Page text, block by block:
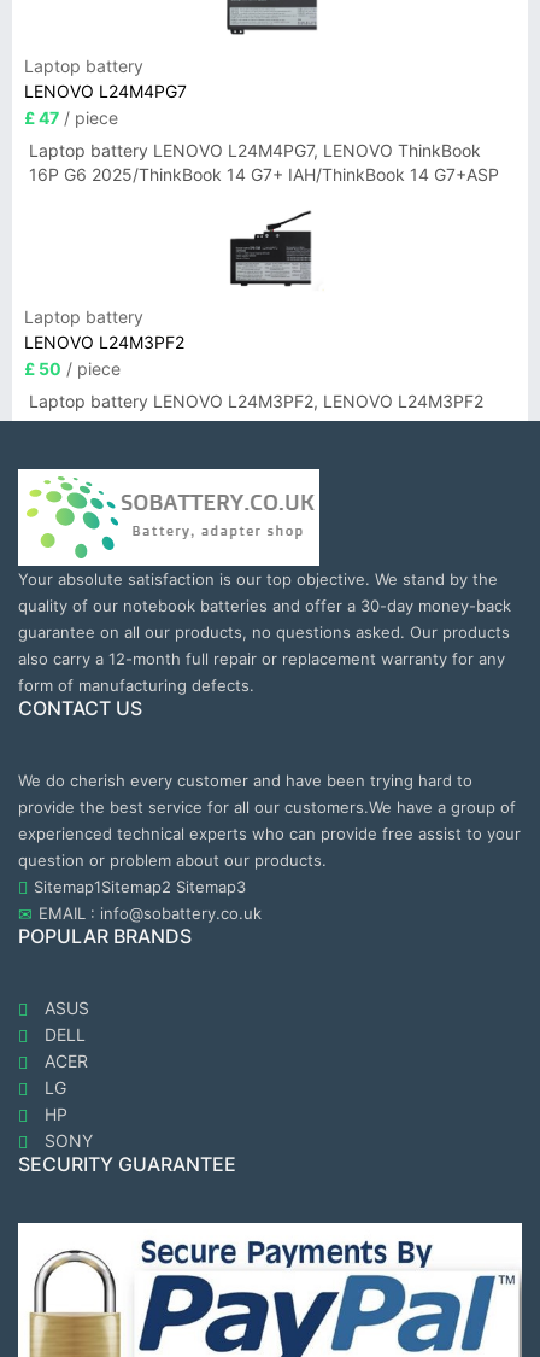
Laptop battery
LENOVO L24M4PG7
£ 47 / piece
Laptop battery LENOVO L24M4PG7, LENOVO ThinkBook
16P G6 2025/ThinkBook 14 G7+ IAH/ThinkBook 14 G7+ASP
Laptop battery
LENOVO L24M3PF2
£ 50 / piece
Laptop battery LENOVO L24M3PF2, LENOVO L24M3PF2
Your absolute satisfaction is our top objective. We stand by the
quality of our notebook batteries and offer a 30-day money-back
guarantee on all our products, no questions asked. Our products
also carry a 12-month full repair or replacement warranty for any
form of manufacturing defects.
CONTACT US
We do cherish every customer and have been trying hard to
provide the best service for all our customers.We have a group of
experienced technical experts who can provide free assist to your
question or problem about our products.
Sitemap1Sitemap2 Sitemap3
EMAIL : info@sobattery.co.uk
POPULAR BRANDS
ASUS
DELL
ACER
LG
HP
SONY
SECURITY GUARANTEE